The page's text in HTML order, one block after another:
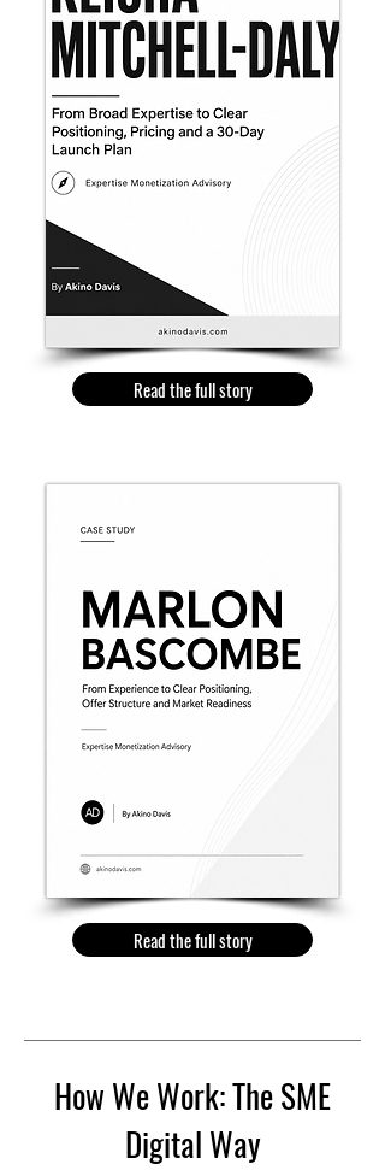
Read the full story
Read the full story
How We Work: The SME
Digital Way